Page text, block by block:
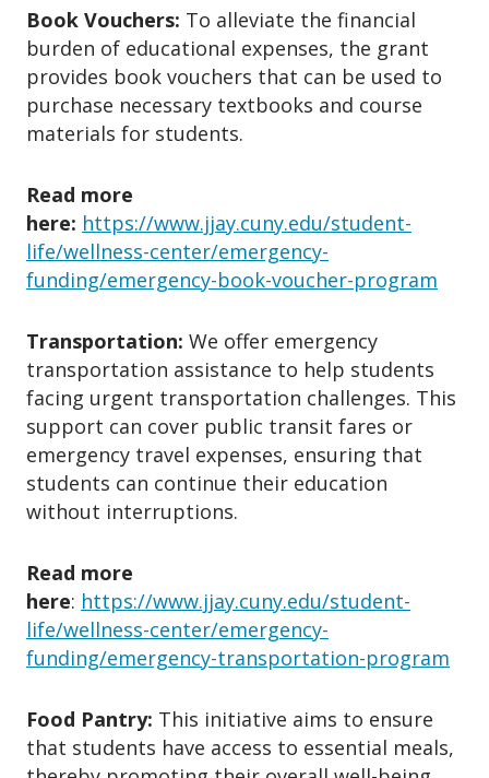
✘ Planned moves or regular rent.
✘ Tuition or academic fees.
✘ Normal commuting or utility bills.
✘ Ongoing childcare costs.
✘ Past expenses, loans, or credit card
✘ Non-essential utilities (cable, cell
phone).
✘ Professional clothing or seasonal
outwear.
related fees.
✘ On-campus housing own by the
university.
✘ Laptop or electronic devices.
✘ Credit card debt.
5. What Do You Need to Apply?
✔ Completed application form.
✔ Personal statement explaining
your situation (500 words).
✔ Supporting documents (lease,
✔ W-9 form (if required).
Book Vouchers: To alleviate the financial
burden of educational expenses, the grant
provides book vouchers that can be used to
purchase necessary textbooks and course
materials for students.
Read more
here: https://www.jjay.cuny.edu/student-
life/wellness-center/emergency-
funding/emergency-book-voucher-program
Transportation: We offer emergency
transportation assistance to help students
facing urgent transportation challenges. This
support can cover public transit fares or
emergency travel expenses, ensuring that
students can continue their education
without interruptions.
Read more
here: https://www.jjay.cuny.edu/student-
life/wellness-center/emergency-
funding/emergency-transportation-program
Food Pantry: This initiative aims to ensure
that students have access to essential meals,